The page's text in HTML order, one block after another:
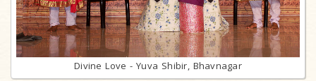
Divine Love - Yuva Shibir, Bhavnagar